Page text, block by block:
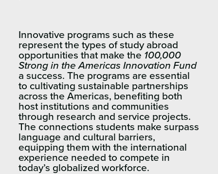
Innovative programs such as these
represent the types of study abroad
opportunities that make the 100,000
Strong in the Americas Innovation Fund
a success. The programs are essential
to cultivating sustainable partnerships
across the Americas, benefiting both
host institutions and communities
through research and service projects.
The connections students make surpass
language and cultural barriers,
equipping them with the international
experience needed to compete in
today’s globalized workforce.